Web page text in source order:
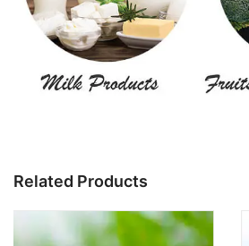
Related Products